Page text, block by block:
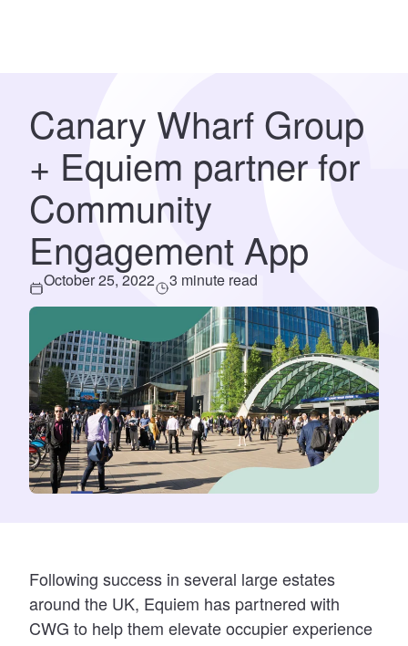
Canary Wharf Group
+ Equiem partner for
Community
Engagement App
October 25, 2022 3 minute read
Following success in several large estates
around the UK, Equiem has partnered with
CWG to help them elevate occupier experience